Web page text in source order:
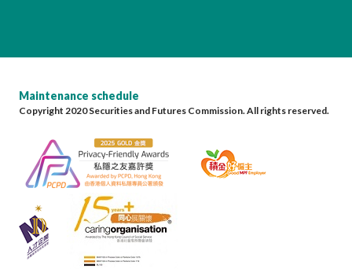
Maintenance schedule
Copyright 2020 Securities and Futures Commission. All rights reserved.